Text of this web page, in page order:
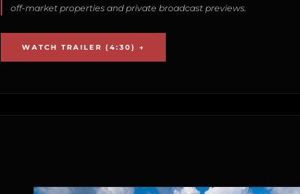
off-market properties and private broadcast previews.
WATCH TRAILER (4:30) →